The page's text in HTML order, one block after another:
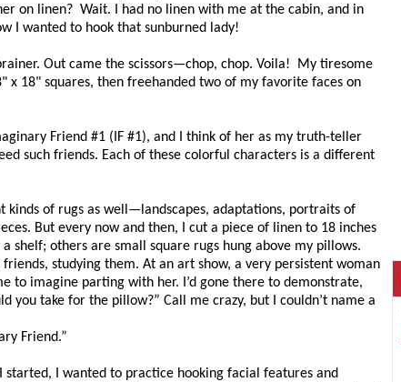
on linen? Wait. I had no linen with me at the cabin, and in
I wanted to hook that sunburned lady!
Out came the scissors—chop, chop. Voila! My tiresome
18" squares, then freehanded two of my favorite faces on
Friend #1 (IF #1), and I think of her as my truth-teller
such friends. Each of these colorful characters is a different
kinds of rugs as well—landscapes, adaptations, portraits of
But every now and then, I cut a piece of linen to 18 inches
shelf; others are small square rugs hung above my pillows.
studying them. At an art show, a very persistent woman
to imagine parting with her. I’d gone there to demonstrate,
you take for the pillow?” Call me crazy, but I couldn’t name a
Friend.”
started, I wanted to practice hooking facial features and